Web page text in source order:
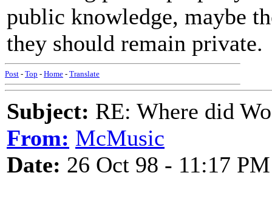
public knowledge, maybe
they should remain private.
Post - Top - Home - Translate
Subject: RE: Where did
From: McMusic
Date: 26 Oct 98 - 11:17 PM